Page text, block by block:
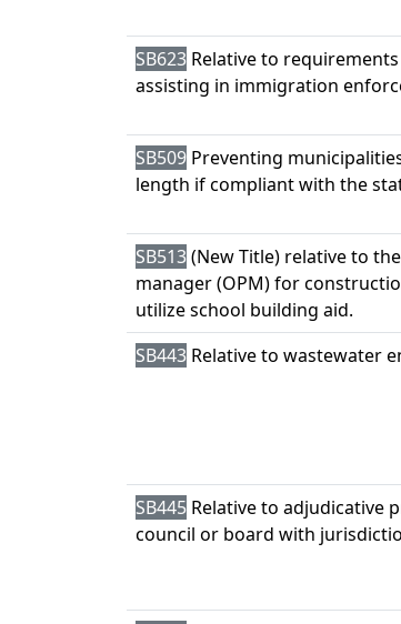
SB623 Relative to
assisting in immigration
SB509 Preventing
length if compliant with the
SB513(New Title) relative to
manager (OPM) for
utilize school building aid.
SB443 Relative to wastewater
SB445 Relative to adjudicative
council or board with